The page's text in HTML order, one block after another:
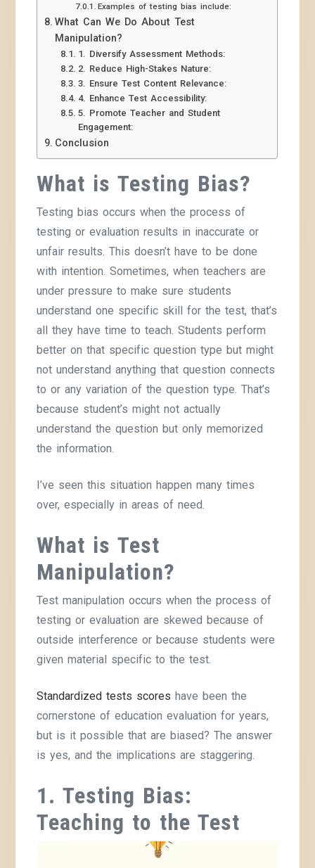
Examples of testing bias include:
What Can We Do About Test
Manipulation?
1. Diversify Assessment Methods:
2. Reduce High-Stakes Nature:
3. Ensure Test Content Relevance:
4. Enhance Test Accessibility:
5. Promote Teacher and Student
Engagement:
Conclusion
What is Testing Bias?
Testing bias occurs when the process of
testing or evaluation results in inaccurate or
unfair results. This doesn’t have to be done
with intention. Sometimes, when teachers are
under pressure to make sure students
understand one specific skill for the test, that’s
all they have time to teach. Students perform
better on that specific question type but might
not understand anything that question connects
to or any variation of the question type. That’s
because student’s might not actually
understand the question but only memorized
the information.
I’ve seen this situation happen many times
over, especially in areas of need.
What is Test
Manipulation?
Test manipulation occurs when the process of
testing or evaluation are skewed because of
outside interference or because students were
given material specific to the test.
Standardized tests scores have been the
cornerstone of education evaluation for years,
but is it possible that are biased? The answer
is yes, and the implications are staggering.
1. Testing Bias:
Teaching to the Test